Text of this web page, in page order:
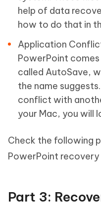
help of data
how to do that in
Application
PowerPoint
called AutoSave,
the name
conflict with
your Mac, you will
Check the following
PowerPoint recovery
Part 3: